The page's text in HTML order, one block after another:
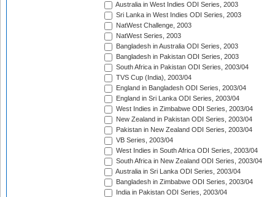
Australia in West Indies ODI Series, 2003
Sri Lanka in West Indies ODI Series, 2003
NatWest Challenge, 2003
NatWest Series, 2003
Bangladesh in Australia ODI Series, 2003
Bangladesh in Pakistan ODI Series, 2003
South Africa in Pakistan ODI Series, 2003/04
TVS Cup (India), 2003/04
England in Bangladesh ODI Series, 2003/04
England in Sri Lanka ODI Series, 2003/04
West Indies in Zimbabwe ODI Series, 2003/04
New Zealand in Pakistan ODI Series, 2003/04
Pakistan in New Zealand ODI Series, 2003/04
VB Series, 2003/04
West Indies in South Africa ODI Series, 2003/04
South Africa in New Zealand ODI Series, 2003/04
Australia in Sri Lanka ODI Series, 2003/04
Bangladesh in Zimbabwe ODI Series, 2003/04
India in Pakistan ODI Series, 2003/04